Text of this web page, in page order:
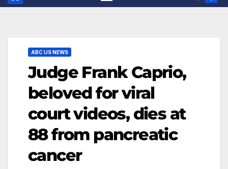
ABC US NEWS
Judge Frank Caprio,
beloved for viral
court videos, dies at
88 from pancreatic
cancer